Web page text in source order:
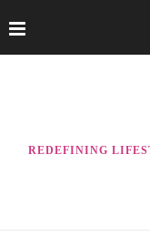
REDEFINING